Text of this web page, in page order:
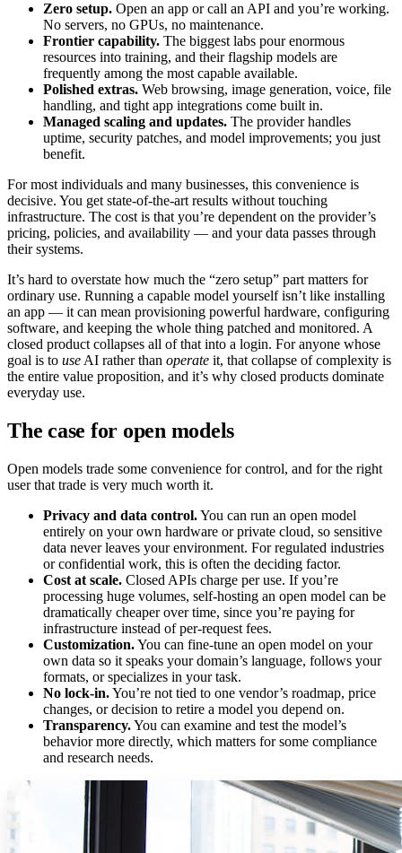
Zero setup. Open an app or call an API and you’re working.
No servers, no GPUs, no maintenance.
Frontier capability. The biggest labs pour enormous
resources into training, and their flagship models are
frequently among the most capable available.
Polished extras. Web browsing, image generation, voice, file
handling, and tight app integrations come built in.
Managed scaling and updates. The provider handles
uptime, security patches, and model improvements; you just
benefit.
For most individuals and many businesses, this convenience is
decisive. You get state-of-the-art results without touching
infrastructure. The cost is that you’re dependent on the provider’s
pricing, policies, and availability — and your data passes through
their systems.
It’s hard to overstate how much the “zero setup” part matters for
ordinary use. Running a capable model yourself isn’t like installing
an app — it can mean provisioning powerful hardware, configuring
software, and keeping the whole thing patched and monitored. A
closed product collapses all of that into a login. For anyone whose
goal is to useAI rather than operate it, that collapse of complexity is
the entire value proposition, and it’s why closed products dominate
everyday use.
The case for open models
Open models trade some convenience for control, and for the right
user that trade is very much worth it.
Privacy and data control.You can run an open model
entirely on your own hardware or private cloud, so sensitive
data never leaves your environment. For regulated industries
or confidential work, this is often the deciding factor.
Cost at scale. Closed APIs charge per use. If you’re
processing huge volumes, self-hosting an open model can be
dramatically cheaper over time, since you’re paying for
infrastructure instead of per-request fees.
Customization.You can fine-tune an open model on your
own data so it speaks your domain’s language, follows your
formats, or specializes in your task.
No lock-in.You’re not tied to one vendor’s roadmap, price
changes, or decision to retire a model you depend on.
Transparency.You can examine and test the model’s
behavior more directly, which matters for some compliance
and research needs.